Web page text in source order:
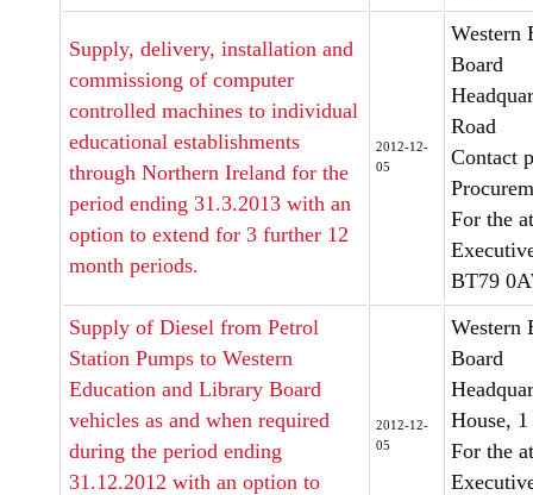
Supply, delivery, installation and
commissiong of computer
controlled machines to individual
educational establishments
through Northern Ireland for the
period ending 31.3.2013 with an
option to extend for 3 further 12
month periods.
2012-12-
05
Western
Board
Road
Contact
For the
BT79
Supply of Diesel from Petrol
Station Pumps to Western
Education and Library Board
vehicles as and when required
during the period ending
31.12.2012 with an option to
2012-12-
05
Western
Board
House,
For the